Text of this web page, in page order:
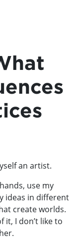
an artist.
use my
ideas in different
create worlds.
it, I don’t like to